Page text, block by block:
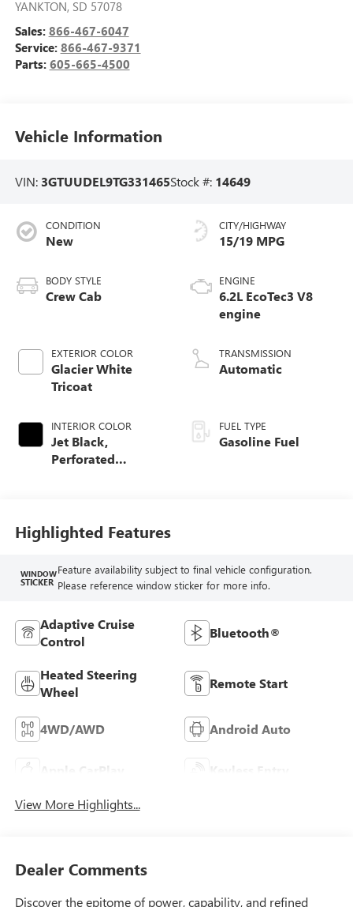
YANKTON, SD 57078
Sales: 866-467-6047
Service: 866-467-9371
Parts: 605-665-4500
Vehicle Information
VIN: 3GTUUDEL9TG331465Stock #: 14649
CONDITION
New
BODY STYLE
Crew Cab
EXTERIOR COLOR
Glacier White
Tricoat
INTERIOR COLOR
Jet Black,
Perforated
CITY/HIGHWAY
15/19 MPG
ENGINE
6.2L EcoTec3 V8
engine
TRANSMISSION
Automatic
FUEL TYPE
Gasoline Fuel
Highlighted Features
WINDOW
STICKER
Feature availability subject to final vehicle configuration.
Please reference window sticker for more info.
Adaptive Cruise
Control
Bluetooth®
Heated Steering
Wheel
Remote Start
4WD/AWD Android Auto
Apple CarPlay Keyless Entry
View More Highlights...
Dealer Comments
Discover the epitome of power, capability, and refined